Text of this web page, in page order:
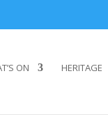
ON HERITAGE